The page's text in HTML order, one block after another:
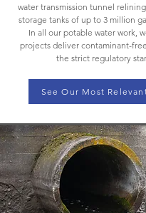
water transmission tunnel
storage tanks of up to 3 million
In all our potable water work,
projects deliver contaminant-
the strict regulatory
See Our Most